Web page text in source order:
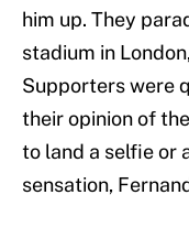
him up. They
stadium in
Supporters were
their opinion of
to land a selfie or
sensation,